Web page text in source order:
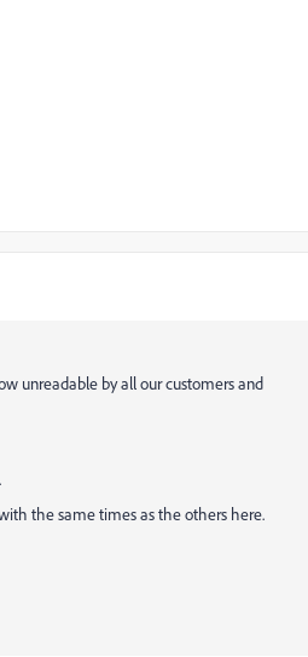
unreadable by all our customers and
the same times as the others here.